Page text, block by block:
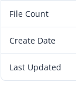
File Count
Create Date
Last Updated